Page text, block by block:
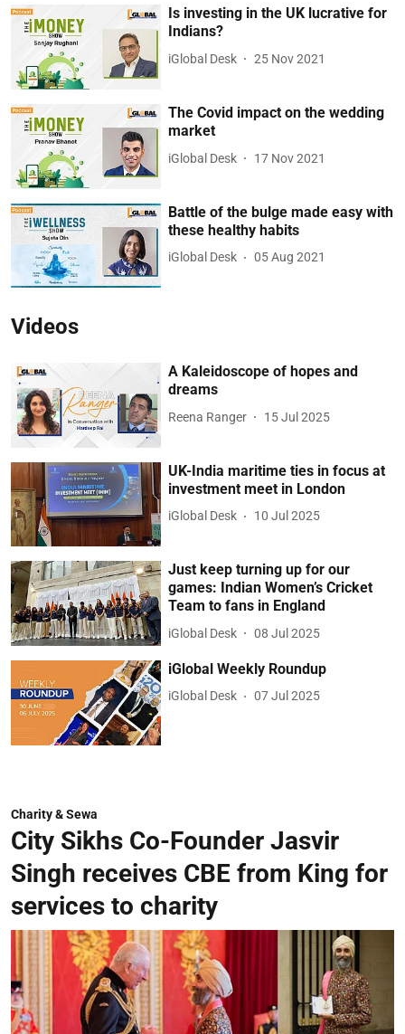
Is investing in the UK lucrative for
Indians?
iGlobal Desk 25 Nov 2021
The Covid impact on the wedding
market
iGlobal Desk 17 Nov 2021
Battle of the bulge made easy with
these healthy habits
iGlobal Desk 05 Aug 2021
Videos
A Kaleidoscope of hopes and
dreams
Reena Ranger 15 Jul 2025
UK-India maritime ties in focus at
investment meet in London
iGlobal Desk 10 Jul 2025
Just keep turning up for our
games: Indian Women’s Cricket
Team to fans in England
iGlobal Desk 08 Jul 2025
iGlobal Weekly Roundup
iGlobal Desk 07 Jul 2025
Charity & Sewa
City Sikhs Co-Founder Jasvir
Singh receives CBE from King for
services to charity